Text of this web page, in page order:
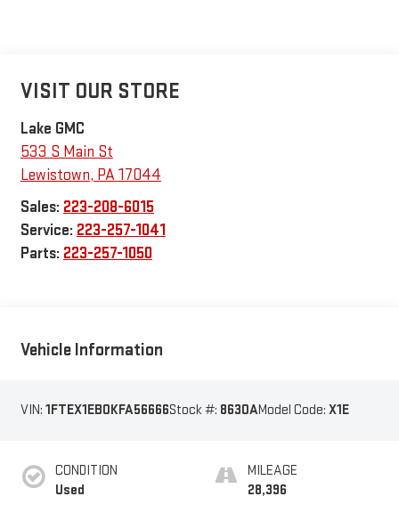
VISIT OUR STORE
Lake GMC
533 S Main St
Lewistown, PA17044
Sales: 223-208-6015
Service: 223-257-1041
Parts: 223-257-1050
Vehicle Information
VIN: 1FTEX1EB0KFA56666Stock #: 8630AModel Code: X1E
CONDITION
Used
MILEAGE
28,396